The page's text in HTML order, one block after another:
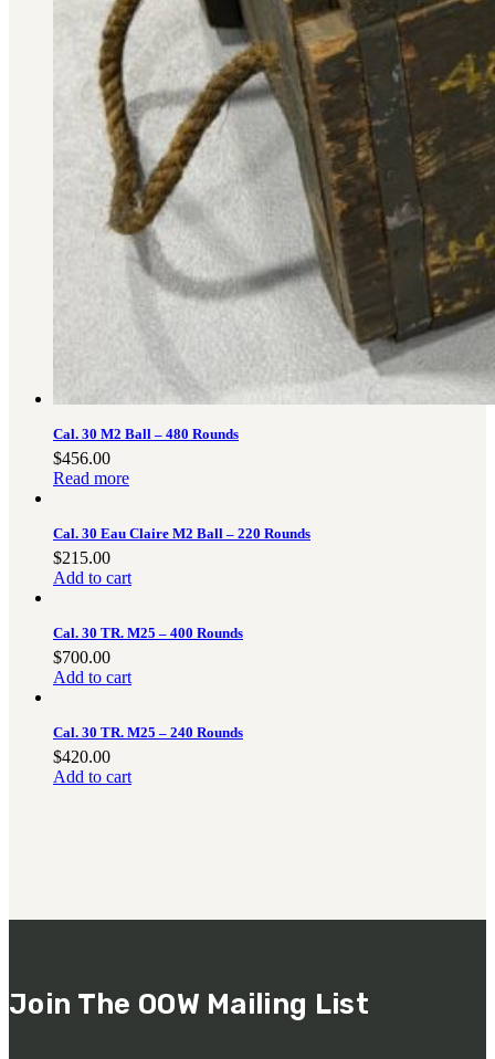
OOW50BMG Parts/Configurations PDF
Catalog
REPAIRS
COMPANY
Our History
Media
CONTACT
Call Us Today! 1-440-285-
3481
sales@oowinc.com
No products in the cart.
Cal. 30 M2 Ball – 480 Rounds
$456.00
Read more
Cal. 30 Eau Claire M2 Ball – 220 Rounds
$215.00
Add to cart
Cal. 30 TR. M25 – 400 Rounds
$700.00
Add to cart
Cal. 30 TR. M25 – 240 Rounds
$420.00
Add to cart
Join The OOW Mailing List